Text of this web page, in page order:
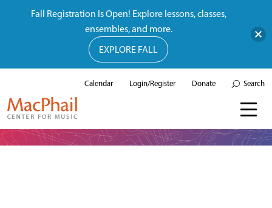
Calendar Login/Register Donate Search
Fall Registration Is Open! Explore lessons, classes,
ensembles, and more.
EXPLORE FALL